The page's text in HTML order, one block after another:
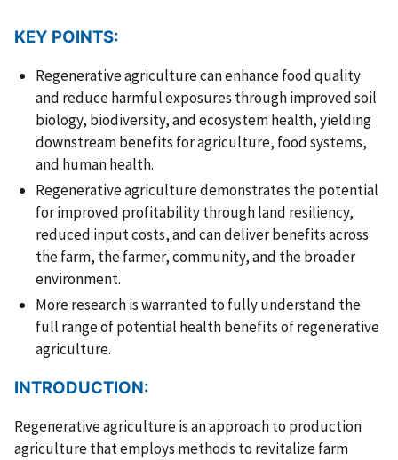
KEY POINTS:
Regenerative agriculture can enhance food quality
and reduce harmful exposures through improved soil
biology, biodiversity, and ecosystem health, yielding
downstream benefits for agriculture, food systems,
and human health.
Regenerative agriculture demonstrates the potential
for improved profitability through land resiliency,
reduced input costs, and can deliver benefits across
the farm, the farmer, community, and the broader
environment.
More research is warranted to fully understand the
full range of potential health benefits of regenerative
agriculture.
INTRODUCTION:
Regenerative agriculture is an approach to production
agriculture that employs methods to revitalize farm